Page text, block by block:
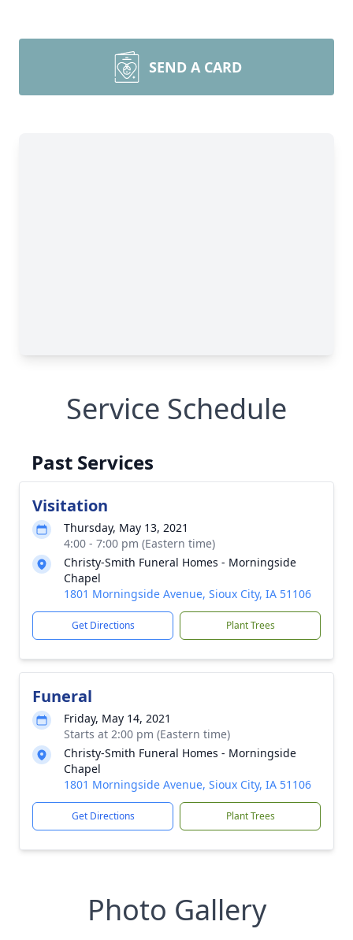
SEND A CARD
Service Schedule
Past Services
Visitation
Thursday, May 13, 2021
4:00 - 7:00 pm (Eastern time)
Christy-Smith Funeral Homes - Morningside
Chapel
1801 Morningside Avenue, Sioux City, IA 51106
Get Directions Plant Trees
Funeral
Friday, May 14, 2021
Starts at 2:00 pm (Eastern time)
Christy-Smith Funeral Homes - Morningside
Chapel
1801 Morningside Avenue, Sioux City, IA 51106
Get Directions Plant Trees
Photo Gallery